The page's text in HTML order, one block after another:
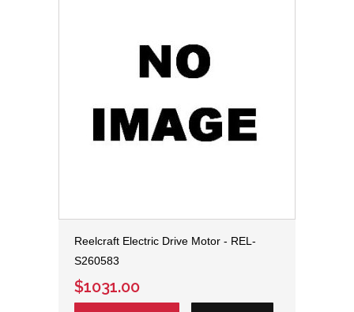
Reelcraft Electric Drive Motor - REL-
S260583
$1031.00